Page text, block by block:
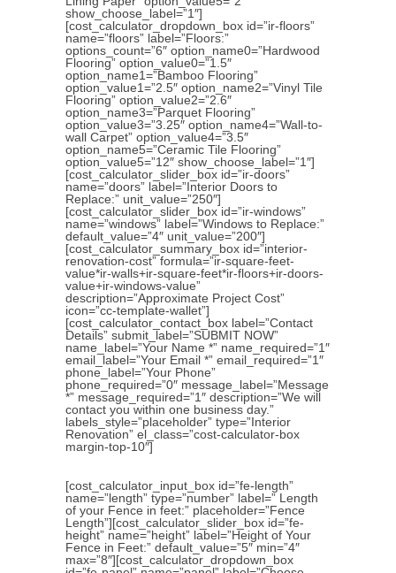
show_choose_label=”1″]
[cost_calculator_dropdown_box id=”ir-floors”
name=”floors” label=”Floors:”
options_count=”6″ option_name0=”Hardwood
Flooring” option_value0=”1.5″
option_name1=”Bamboo Flooring”
option_value1=”2.5″ option_name2=”Vinyl Tile
Flooring” option_value2=”2.6″
option_name3=”Parquet Flooring”
option_value3=”3.25″ option_name4=”Wall-to-
wall Carpet” option_value4=”3.5″
option_name5=”Ceramic Tile Flooring”
option_value5=”12″ show_choose_label=”1″]
[cost_calculator_slider_box id=”ir-doors”
name=”doors” label=”Interior Doors to
Replace:” unit_value=”250″]
[cost_calculator_slider_box id=”ir-windows”
name=”windows” label=”Windows to Replace:”
default_value=”4″ unit_value=”200″]
[cost_calculator_summary_box id=”interior-
renovation-cost” formula=”ir-square-feet-
value*ir-walls+ir-square-feet*ir-floors+ir-doors-
value+ir-windows-value”
description=”Approximate Project Cost”
icon=”cc-template-wallet”]
[cost_calculator_contact_box label=”Contact
Details” submit_label=”SUBMIT NOW”
name_label=”Your Name *” name_required=”1″
email_label=”Your Email *” email_required=”1″
phone_label=”Your Phone”
phone_required=”0″ message_label=”Message
*” message_required=”1″ description=”We will
contact you within one business day.”
labels_style=”placeholder” type=”Interior
Renovation” el_class=”cost-calculator-box
margin-top-10″]
[cost_calculator_input_box id=”fe-length”
name=”length” type=”number” label=” Length
of your Fence in feet:” placeholder=”Fence
Length”][cost_calculator_slider_box id=”fe-
height” name=”height” label=”Height of Your
Fence in Feet:” default_value=”5″ min=”4″
max=”8″][cost_calculator_dropdown_box